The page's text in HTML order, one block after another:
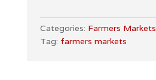
Notecards
quantity
Categories: Farmers Markets
Tag: farmers markets